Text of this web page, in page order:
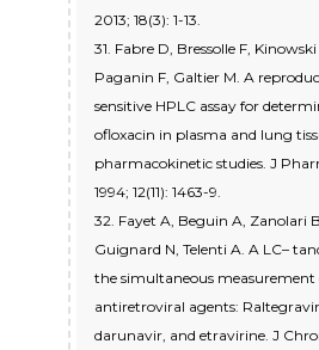
2013; 18(3): 1-13.
31. Fabre D, Bressolle F,
Paganin F, Galtier M. A
sensitive HPLC assay for
ofloxacin in plasma and lung
pharmacokinetic studies. J
1994; 12(11): 1463-9.
32. Fayet A, Beguin A, Zanolari
Guignard N, Telenti A. A LC–
the simultaneous measurement
antiretroviral agents:
darunavir, and etravirine. J